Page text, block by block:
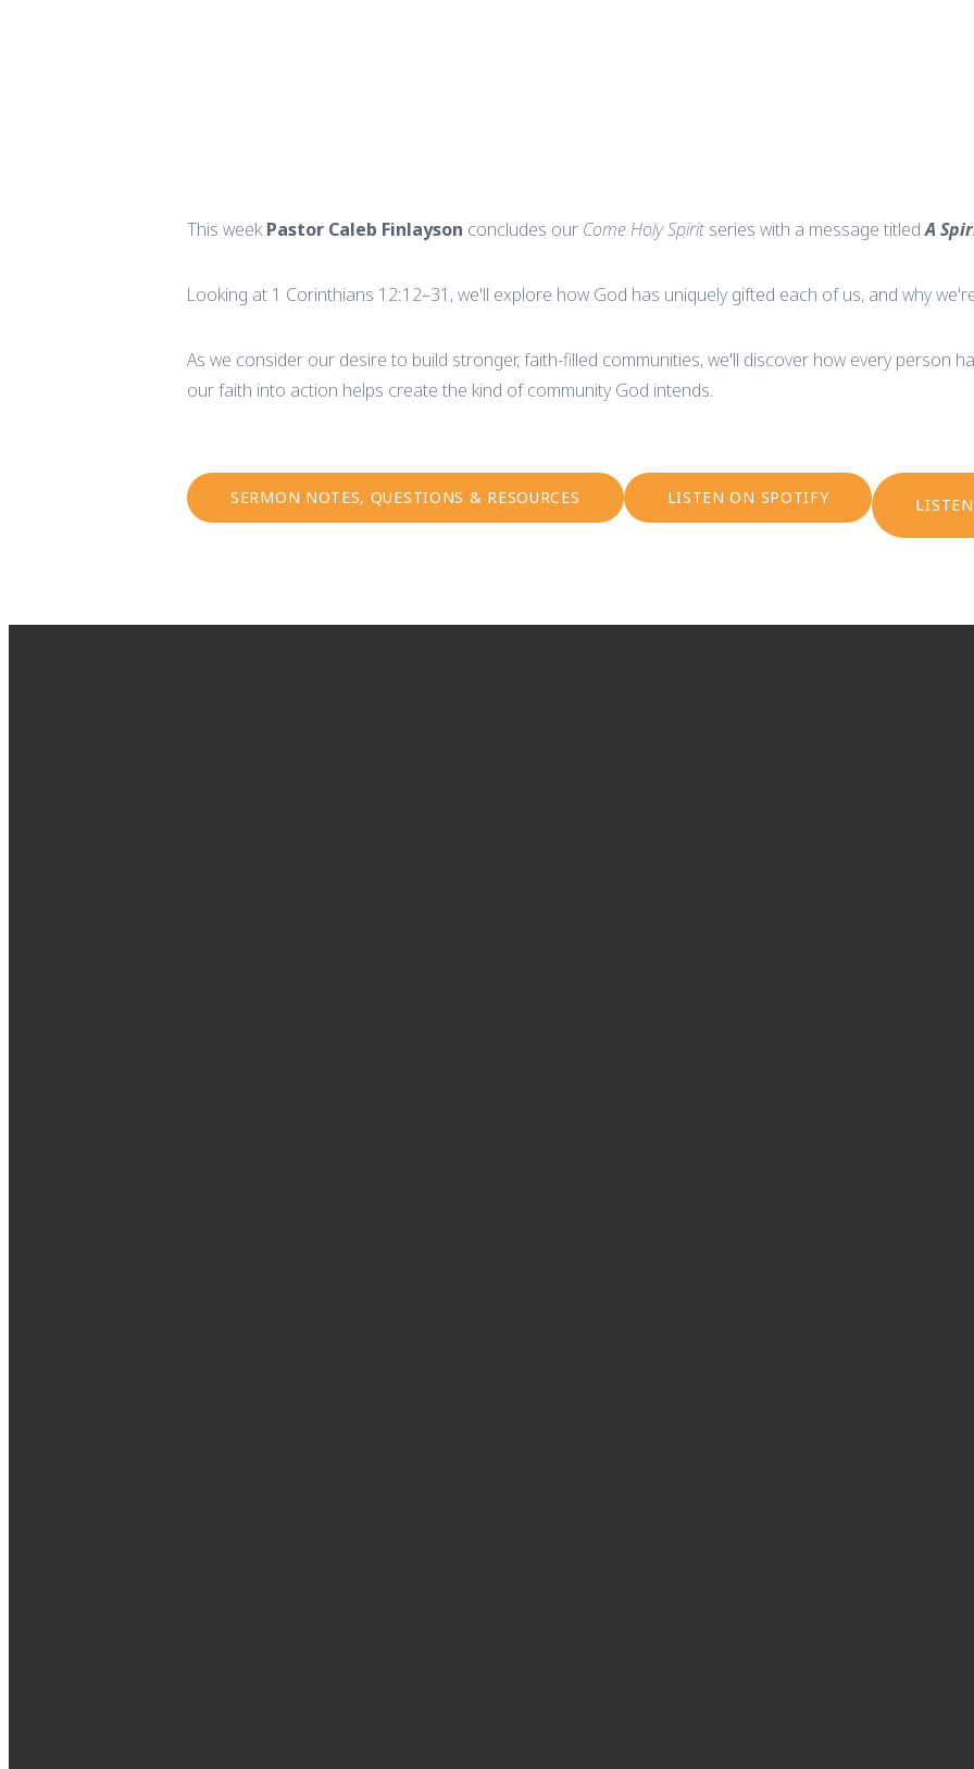
This week Pastor Caleb Finlayson concludes our Come Holy Spirit series with a message titled A
Looking at 1 Corinthians 12:12–31, we'll explore how God has uniquely gifted each of us, and why
As we consider our desire to build stronger, faith-filled communities, we'll discover how every person
our faith into action helps create the kind of community God intends.
SERMON NOTES, QUESTIONS & RESOURCES LISTEN ON SPOTIFY